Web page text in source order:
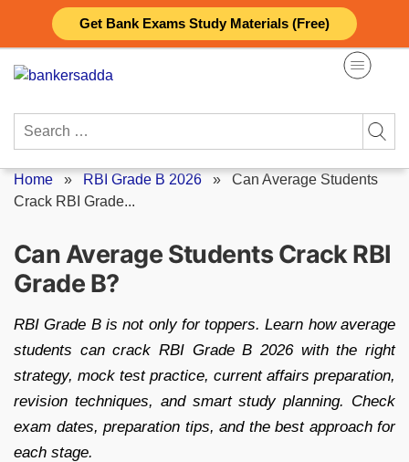
Get Bank Exams Study Materials (Free)
content
Search
Home » RBI Grade B 2026 » Can Average Students
Crack RBI Grade...
Can Average Students Crack RBI
Grade B?
RBI Grade B is not only for toppers. Learn how average
students can crack RBI Grade B 2026 with the right
strategy, mock test practice, current affairs preparation,
revision techniques, and smart study planning. Check
exam dates, preparation tips, and the best approach for
each stage.